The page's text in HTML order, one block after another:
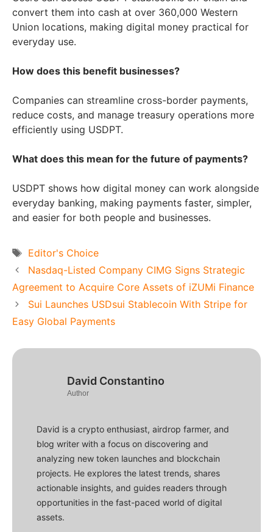
convert them into cash at over 360,000 Western
Union locations, making digital money practical for
everyday use.
How does this benefit businesses?
Companies can streamline cross-border payments,
reduce costs, and manage treasury operations more
efficiently using USDPT.
What does this mean for the future of payments?
USDPT shows how digital money can work alongside
everyday banking, making payments faster, simpler,
and easier for both people and businesses.
Tags
Editor's Choice
Nasdaq-Listed Company CIMG Signs Strategic
Agreement to Acquire Core Assets of iZUMi Finance
Sui Launches USDsui Stablecoin With Stripe for
Easy Global Payments
David Constantino
Author
David is a crypto enthusiast, airdrop farmer, and
blog writer with a focus on discovering and
analyzing new token launches and blockchain
projects. He explores the latest trends, shares
actionable insights, and guides readers through
opportunities in the fast-paced world of digital
assets.